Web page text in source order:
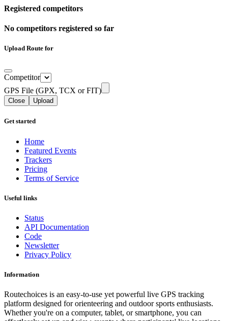
Registered competitors
No competitors registered so far
Upload Route for
Competitor
GPS File (GPX, TCX or FIT)
Close Upload
Get started
Home
Featured Events
Trackers
Pricing
Terms of Service
Useful links
Status
API Documentation
Code
Newsletter
Privacy Policy
Information
Routechoices is an easy-to-use yet powerful live GPS tracking
platform designed for orienteering and outdoor sports enthusiasts.
Whether you're on a computer, tablet, or smartphone, you can